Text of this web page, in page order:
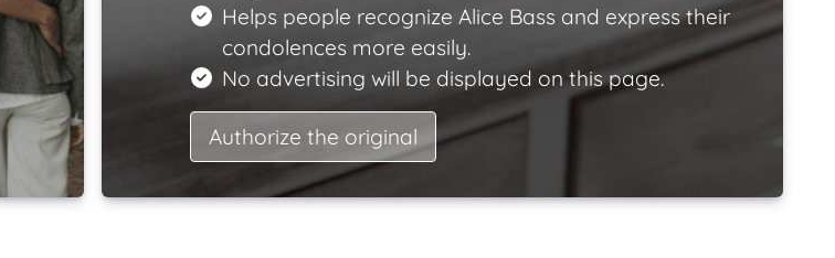
Helps people recognize Alice Bass and express their
condolences more easily.
No advertising will be displayed on this page.
Authorize the original